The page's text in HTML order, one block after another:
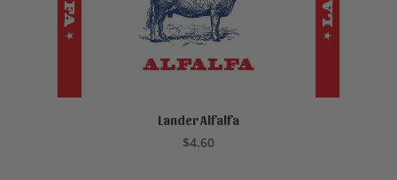
Lander Alfalfa
$4.60